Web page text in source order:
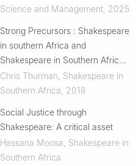
Science and Management, 2025
Strong Precursors : Shakespeare
in southern Africa and
Shakespeare in Southern Africa,
then and now
Chris Thurman Shakespeare in
Southern Africa 2018
Social Justice through
Shakespeare: A critical asset
Hassana Moosa Shakespeare in
Southern Africa